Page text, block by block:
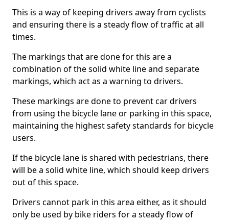
This is a way of keeping drivers away from cyclists
and ensuring there is a steady flow of traffic at all
times.
The markings that are done for this are a
combination of the solid white line and separate
markings, which act as a warning to drivers.
These markings are done to prevent car drivers
from using the bicycle lane or parking in this space,
maintaining the highest safety standards for bicycle
users.
If the bicycle lane is shared with pedestrians, there
will be a solid white line, which should keep drivers
out of this space.
Drivers cannot park in this area either, as it should
only be used by bike riders for a steady flow of